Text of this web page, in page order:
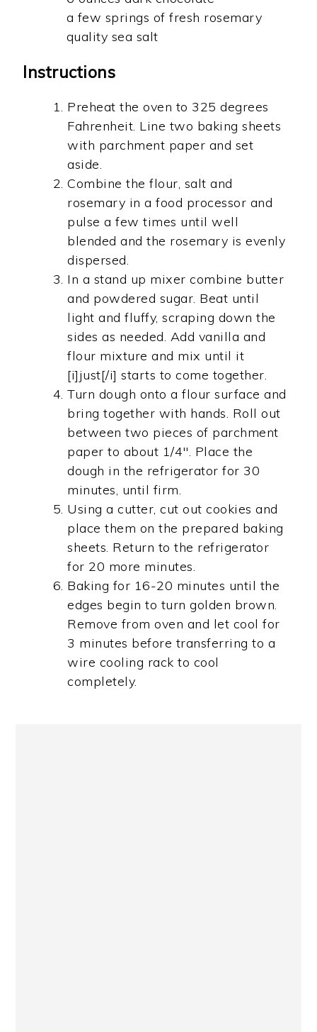
a few springs of fresh rosemary
quality sea salt
Instructions
Preheat the oven to 325 degrees
Fahrenheit. Line two baking sheets
with parchment paper and set
aside.
Combine the flour, salt and
rosemary in a food processor and
pulse a few times until well
blended and the rosemary is evenly
dispersed.
In a stand up mixer combine butter
and powdered sugar. Beat until
light and fluffy, scraping down the
sides as needed. Add vanilla and
flour mixture and mix until it
[i]just[/i] starts to come together.
Turn dough onto a flour surface and
bring together with hands. Roll out
between two pieces of parchment
paper to about 1/4". Place the
dough in the refrigerator for 30
minutes, until firm.
Using a cutter, cut out cookies and
place them on the prepared baking
sheets. Return to the refrigerator
for 20 more minutes.
Baking for 16-20 minutes until the
edges begin to turn golden brown.
Remove from oven and let cool for
3 minutes before transferring to a
wire cooling rack to cool
completely.